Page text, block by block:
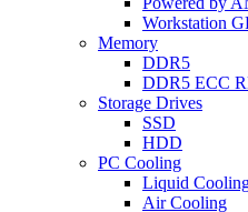
Workstation
Memory
DDR5
DDR5 ECC
Storage Drives
SSD
HDD
PC Cooling
Liquid
Air Cooling